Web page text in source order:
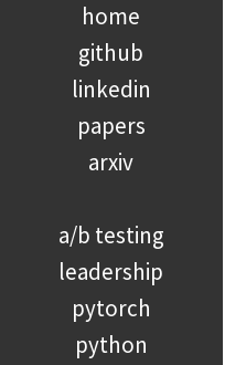
home
github
linkedin
papers
arxiv
a/b testing
leadership
pytorch
python